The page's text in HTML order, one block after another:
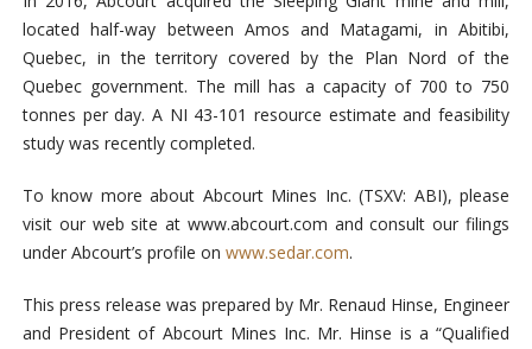
located half-way between Amos and Matagami, in Abitibi,
Quebec, in the territory covered by the Plan Nord of the
Quebec government. The mill has a capacity of 700 to 750
tonnes per day. A NI 43-101 resource estimate and feasibility
study was recently completed.
To know more about Abcourt Mines Inc. (TSXV: ABI), please
visit our web site at www.abcourt.com and consult our filings
under Abcourt’s profile on www.sedar.com.
This press release was prepared by Mr. Renaud Hinse, Engineer
and President of Abcourt Mines Inc. Mr. Hinse is a “Qualified